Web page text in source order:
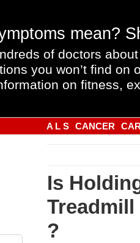
mean?
of doctors
you won’t find on
on fitness,
A L S CANCER
Is
?